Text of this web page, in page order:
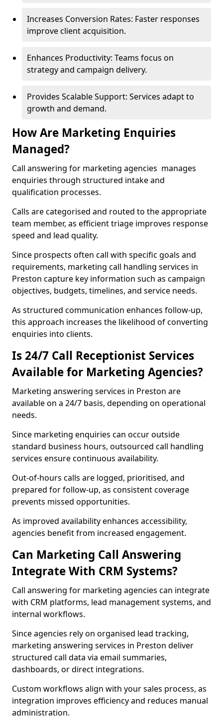
Increases Conversion Rates: Faster responses
improve client acquisition.
Enhances Productivity: Teams focus on
strategy and campaign delivery.
Provides Scalable Support: Services adapt to
growth and demand.
How Are Marketing Enquiries
Managed?
Call answering for marketing agencies manages
enquiries through structured intake and
qualification processes.
Calls are categorised and routed to the appropriate
team member, as efficient triage improves response
speed and lead quality.
Since prospects often call with specific goals and
requirements, marketing call handling services in
Preston capture key information such as campaign
objectives, budgets, timelines, and service needs.
As structured communication enhances follow-up,
this approach increases the likelihood of converting
enquiries into clients.
Is 24/7 Call Receptionist Services
Available for Marketing Agencies?
Marketing answering services in Preston are
available on a 24/7 basis, depending on operational
needs.
Since marketing enquiries can occur outside
standard business hours, outsourced call handling
services ensure continuous availability.
Out-of-hours calls are logged, prioritised, and
prepared for follow-up, as consistent coverage
prevents missed opportunities.
As improved availability enhances accessibility,
agencies benefit from increased engagement.
Can Marketing Call Answering
Integrate With CRM Systems?
Call answering for marketing agencies can integrate
with CRM platforms, lead management systems, and
internal workflows.
Since agencies rely on organised lead tracking,
marketing answering services in Preston deliver
structured call data via email summaries,
dashboards, or direct integrations.
Custom workflows align with your sales process, as
integration improves efficiency and reduces manual
administration.